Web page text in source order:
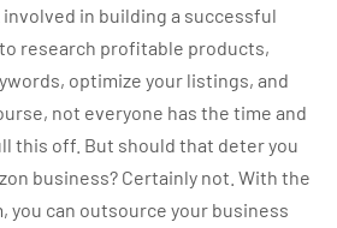
involved in building a successful
to research profitable products,
optimize your listings, and
not everyone has the time and
this off. But should that deter you
business? Certainly not. With the
you can outsource your business